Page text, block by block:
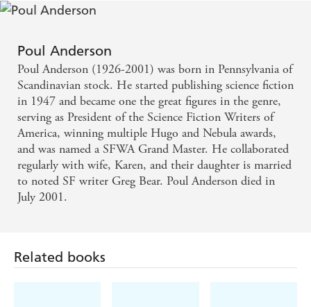
Poul Anderson
Poul Anderson (1926-2001) was born in Pennsylvania of
Scandinavian stock. He started publishing science fiction
in 1947 and became one the great figures in the genre,
serving as President of the Science Fiction Writers of
America, winning multiple Hugo and Nebula awards,
and was named a SFWA Grand Master. He collaborated
regularly with wife, Karen, and their daughter is married
to noted SF writer Greg Bear. Poul Anderson died in
July 2001.
Related books